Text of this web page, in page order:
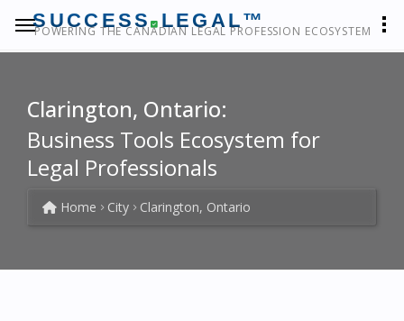
SUCCESS LEGAL™
POWERING THE CANADIAN LEGAL PROFESSION ECOSYSTEM
Clarington, Ontario:
Business Tools Ecosystem for
Legal Professionals
Home City Clarington, Ontario